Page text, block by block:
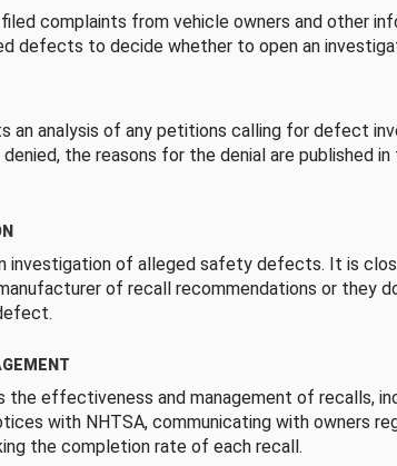
complaints from vehicle owners and other
defects to decide whether to open an
an analysis of any petitions calling for defect
the reasons for the denial are published in
investigation of alleged safety defects. It is
of recall recommendations or they
the effectiveness and management of recalls,
with NHTSA, communicating with owners
the completion rate of each recall.